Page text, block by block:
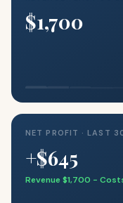
$1,700
NET PROFIT · LAST
+$645
Revenue $1,700 −